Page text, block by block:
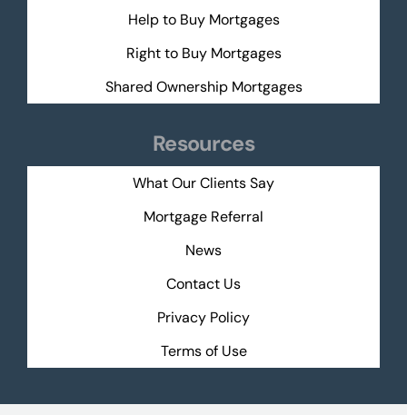
Help to Buy Mortgages
Right to Buy Mortgages
Shared Ownership Mortgages
Resources
What Our Clients Say
Mortgage Referral
News
Contact Us
Privacy Policy
Terms of Use